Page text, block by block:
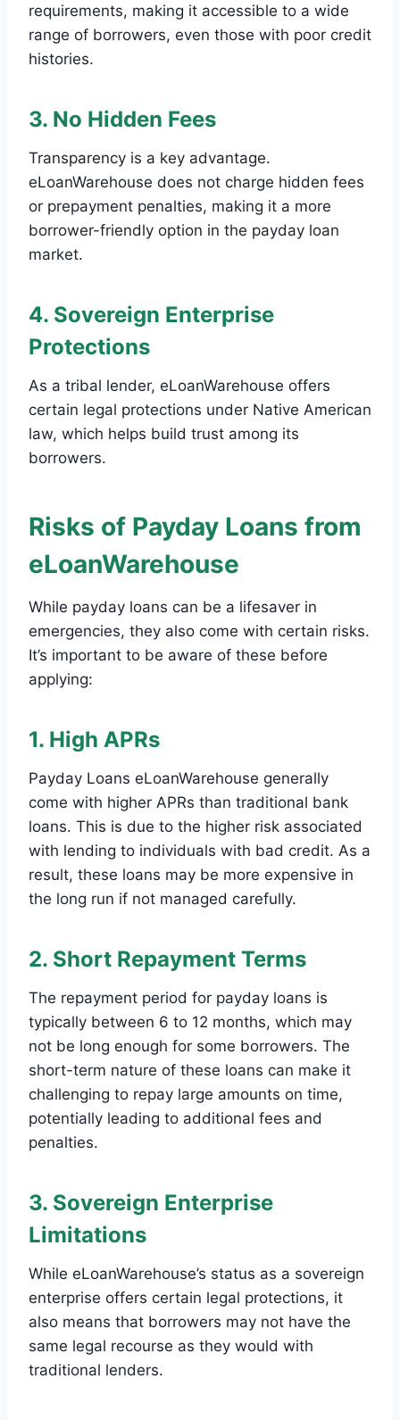
requirements, making it accessible to a wide
range of borrowers, even those with poor credit
histories.
3. No Hidden Fees
Transparency is a key advantage.
eLoanWarehouse does not charge hidden fees
or prepayment penalties, making it a more
borrower-friendly option in the payday loan
market.
4. Sovereign Enterprise
Protections
As a tribal lender, eLoanWarehouse offers
certain legal protections under Native American
law, which helps build trust among its
borrowers.
Risks of Payday Loans from
eLoanWarehouse
While payday loans can be a lifesaver in
emergencies, they also come with certain risks.
It’s important to be aware of these before
applying:
1. High APRs
Payday Loans eLoanWarehouse generally
come with higher APRs than traditional bank
loans. This is due to the higher risk associated
with lending to individuals with bad credit. As a
result, these loans may be more expensive in
the long run if not managed carefully.
2. Short Repayment Terms
The repayment period for payday loans is
typically between 6 to 12 months, which may
not be long enough for some borrowers. The
short-term nature of these loans can make it
challenging to repay large amounts on time,
potentially leading to additional fees and
penalties.
3. Sovereign Enterprise
Limitations
While eLoanWarehouse’s status as a sovereign
enterprise offers certain legal protections, it
also means that borrowers may not have the
same legal recourse as they would with
traditional lenders.